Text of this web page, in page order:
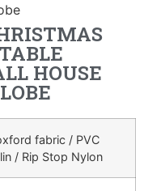
HOUSE
fabric / PVC
/ Rip Stop Nylon